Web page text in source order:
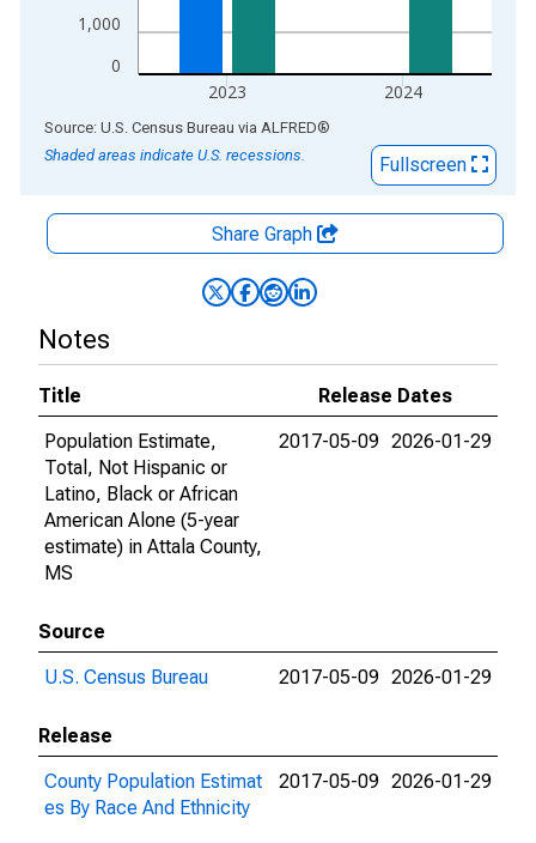
0
1,000
2023 2024
End of interactive chart.
Source: U.S. Census Bureau via ALFRED®
Shaded areas indicate U.S. recessions.
Fullscreen
Share Graph
Notes
Title
Release Dates
Population Estimate,
Total, Not Hispanic or
Latino, Black or African
American Alone (5-year
estimate) in Attala County,
MS
2017-05-09 2026-01-29
Source
U.S. Census Bureau
2017-05-09 2026-01-29
Release
County Population Estimat
es By Race And Ethnicity
2017-05-09 2026-01-29